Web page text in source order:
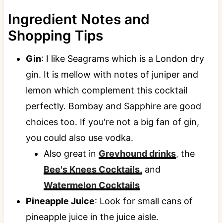
Ingredient Notes and
Shopping Tips
Gin: I like Seagrams which is a London dry
gin. It is mellow with notes of juniper and
lemon which complement this cocktail
perfectly. Bombay and Sapphire are good
choices too. If you're not a big fan of gin,
you could also use vodka.
Also great in Greyhound drinks, the
Bee's Knees Cocktails, and
Watermelon Cocktails
Pineapple Juice: Look for small cans of
pineapple juice in the juice aisle.